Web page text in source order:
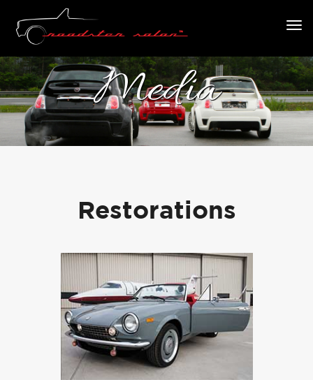
Media
Restorations